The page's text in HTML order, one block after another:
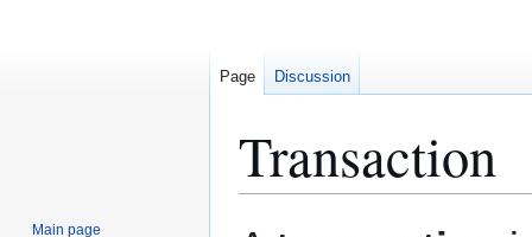
Transaction
Page Discussion
Main page